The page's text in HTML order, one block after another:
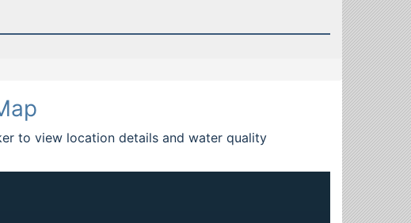
to view location details and water quality